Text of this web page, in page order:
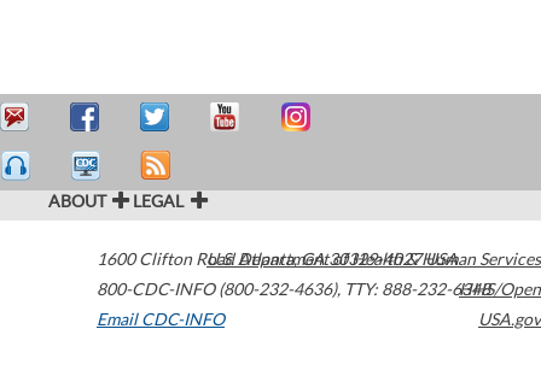
ABOUT LEGAL
1600 Clifton Road Atlanta,GA30329-4027USA
800-CDC-INFO (800-232-4636), TTY: 888-232-6348
Email CDC-INFO
U.S. Department of Health & Human Services
HHS/Open
USA.gov